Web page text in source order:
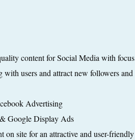
content for Social Media with focus
users and attract new followers and
Advertising
Google Display Ads
on site for an attractive and user-friendly